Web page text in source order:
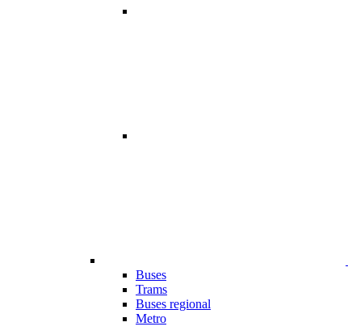
Buses
Trams
Buses regional
Metro